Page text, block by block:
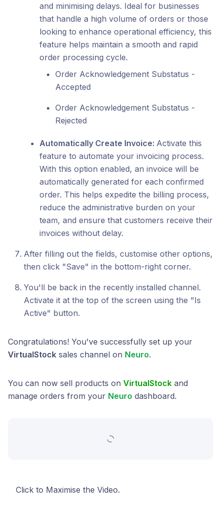
and minimising delays. Ideal for businesses
that handle a high volume of orders or those
looking to enhance operational efficiency, this
feature helps maintain a smooth and rapid
order processing cycle.
Order Acknowledgement Substatus -
Accepted
Order Acknowledgement Substatus -
Rejected
Automatically Create Invoice: Activate this
feature to automate your invoicing process.
With this option enabled, an invoice will be
automatically generated for each confirmed
order. This helps expedite the billing process,
reduce the administrative burden on your
team, and ensure that customers receive their
invoices without delay.
After filling out the fields, customise other options,
then click "Save" in the bottom-right corner.
You'll be back in the recently installed channel.
Activate it at the top of the screen using the "Is
Active" button.
Congratulations! You've successfully set up your
VirtualStock sales channel on Neuro.
You can now sell products on VirtualStock and
manage orders from your Neuro dashboard.
Click to Maximise the Video.